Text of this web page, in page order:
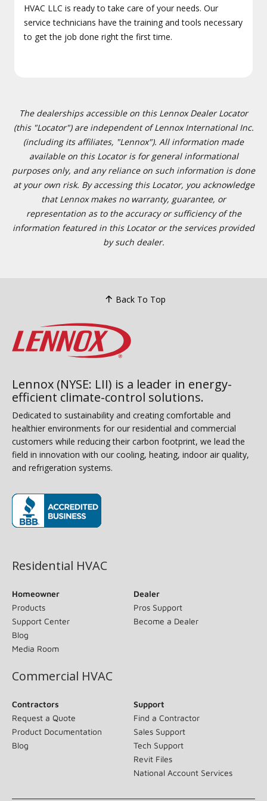
HVAC LLC is ready to take care of your needs. Our
service technicians have the training and tools necessary
to get the job done right the first time.
The dealerships accessible on this Lennox Dealer Locator
(this "Locator") are independent of Lennox International Inc.
(including its affiliates, "Lennox"). All information made
available on this Locator is for general informational
purposes only, and any reliance on such information is done
at your own risk. By accessing this Locator, you acknowledge
that Lennox makes no warranty, guarantee, or
representation as to the accuracy or sufficiency of the
information featured in this Locator or the services provided
by such dealer.
Back To Top
Lennox (NYSE: LII) is a leader in energy-
efficient climate-control solutions.
Dedicated to sustainability and creating comfortable and
healthier environments for our residential and commercial
customers while reducing their carbon footprint, we lead the
field in innovation with our cooling, heating, indoor air quality,
and refrigeration systems.
Residential HVAC
Homeowner
Products
Support Center
Blog
Media Room
Dealer
Pros Support
Become a Dealer
Commercial HVAC
Contractors
Request a Quote
Product Documentation
Blog
Support
Find a Contractor
Sales Support
Tech Support
Revit Files
National Account Services